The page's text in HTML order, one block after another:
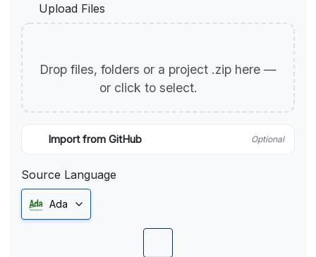
Upload Files
Drop files, folders or a project .zip here —
or click to select.
Import from GitHub Optional
Source Language
Ada